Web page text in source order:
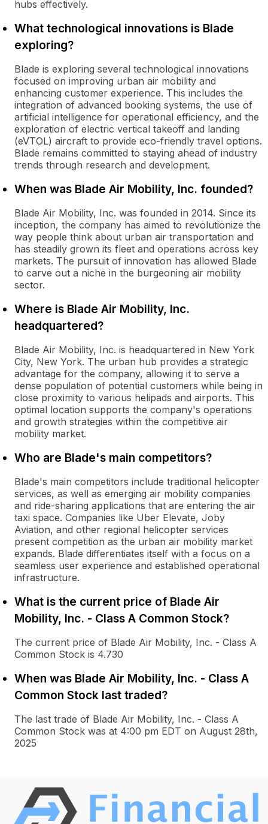
hubs effectively.
What technological innovations is Blade
exploring?
Blade is exploring several technological innovations
focused on improving urban air mobility and
enhancing customer experience. This includes the
integration of advanced booking systems, the use of
artificial intelligence for operational efficiency, and the
exploration of electric vertical takeoff and landing
(eVTOL) aircraft to provide eco-friendly travel options.
Blade remains committed to staying ahead of industry
trends through research and development.
When was Blade Air Mobility, Inc. founded?
Blade Air Mobility, Inc. was founded in 2014. Since its
inception, the company has aimed to revolutionize the
way people think about urban air transportation and
has steadily grown its fleet and operations across key
markets. The pursuit of innovation has allowed Blade
to carve out a niche in the burgeoning air mobility
sector.
Where is Blade Air Mobility, Inc.
headquartered?
Blade Air Mobility, Inc. is headquartered in New York
City, New York. The urban hub provides a strategic
advantage for the company, allowing it to serve a
dense population of potential customers while being in
close proximity to various helipads and airports. This
optimal location supports the company's operations
and growth strategies within the competitive air
mobility market.
Who are Blade's main competitors?
Blade's main competitors include traditional helicopter
services, as well as emerging air mobility companies
and ride-sharing applications that are entering the air
taxi space. Companies like Uber Elevate, Joby
Aviation, and other regional helicopter services
present competition as the urban air mobility market
expands. Blade differentiates itself with a focus on a
seamless user experience and established operational
infrastructure.
What is the current price of Blade Air
Mobility, Inc. - Class A Common Stock?
The current price of Blade Air Mobility, Inc. - Class A
Common Stock is 4.730
When was Blade Air Mobility, Inc. - Class A
Common Stock last traded?
The last trade of Blade Air Mobility, Inc. - Class A
Common Stock was at 4:00 pm EDT on August 28th,
2025